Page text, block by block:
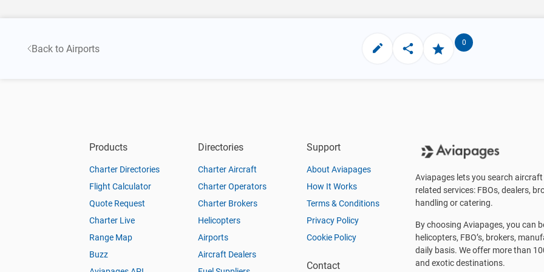
Back to Airports
0
Products
Charter Directories
Flight Calculator
Quote Request
Charter Live
Range Map
Buzz
Directories
Charter Aircraft
Charter Operators
Charter Brokers
Helicopters
Airports
Aircraft Dealers
Support
About Aviapages
How It Works
Terms & Conditions
Privacy Policy
Cookie Policy
Contact
Aviapages lets you search
related services: FBOs, dealers,
handling or catering.
By choosing Aviapages, you can
helicopters, FBO’s, brokers,
daily basis. We offer more than
and exotic destinations.